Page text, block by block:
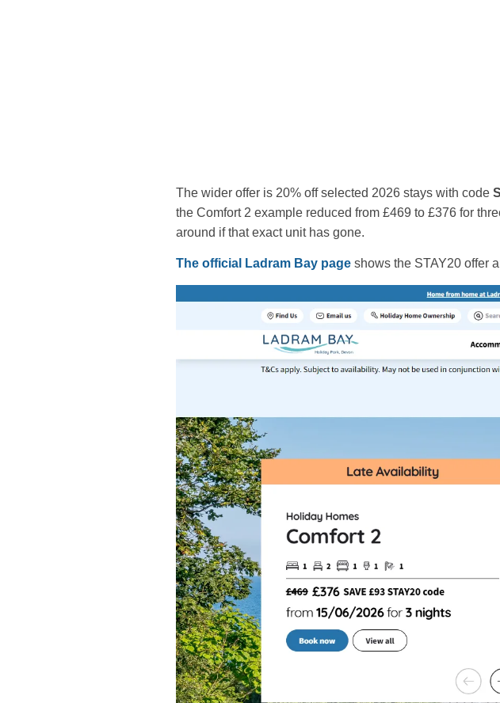
The wider offer is 20% off selected 2026 stays with code
the Comfort 2 example reduced from £469 to £376 for
around if that exact unit has gone.
The official Ladram Bay page shows the STAY20 offer